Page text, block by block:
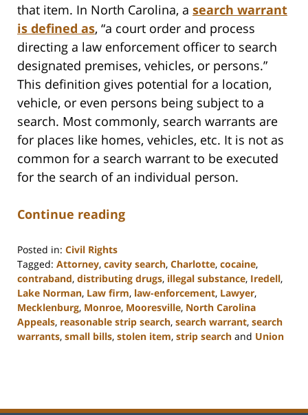
that item. In North Carolina, a search warrant
is defined as, “a court order and process
directing a law enforcement officer to search
designated premises, vehicles, or persons.”
This definition gives potential for a location,
vehicle, or even persons being subject to a
search. Most commonly, search warrants are
for places like homes, vehicles, etc. It is not as
common for a search warrant to be executed
for the search of an individual person.
Continue reading
Posted in: Civil Rights
Tagged: Attorney, cavity search, Charlotte, cocaine,
contraband, distributing drugs, illegal substance, Iredell,
Lake Norman, Law firm, law-enforcement, Lawyer,
Mecklenburg, Monroe, Mooresville, North Carolina
Appeals, reasonable strip search, search warrant, search
warrants, small bills, stolen item, strip search and Union
11:48